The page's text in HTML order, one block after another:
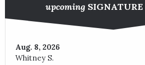
upcoming SIGNATURE
Aug. 8, 2026
Whitney S.